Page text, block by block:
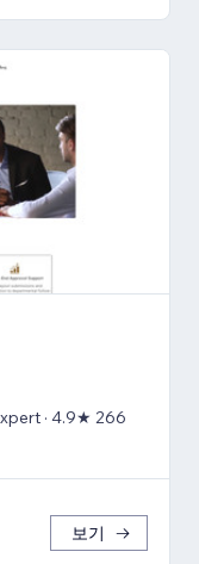
· 4.9★ 266
보기